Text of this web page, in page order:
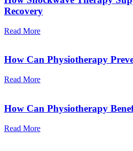
Recovery
Read More
How Can Physiotherapy
Read More
How Can Physiotherapy
Read More